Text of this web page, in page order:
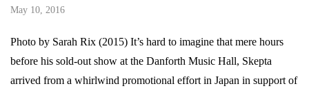
May 10, 2016
Photo by Sarah Rix (2015) It’s hard to imagine that mere hours
before his sold-out show at the Danforth Music Hall, Skepta
arrived from a whirlwind promotional effort in Japan in support of